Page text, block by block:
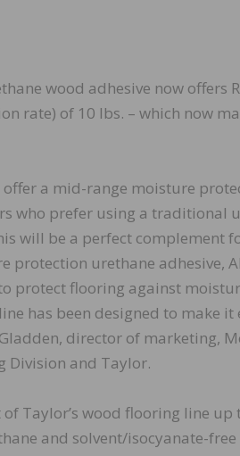
wood adhesive now offers
rate) of 10 lbs. – which now
offer a mid-range moisture
who prefer using a traditional
will be a perfect complement
protection urethane adhesive,
protect flooring against
has been designed to make it
director of marketing,
Division and Taylor.
Taylor’s wood flooring line up
and solvent/isocyanate-free